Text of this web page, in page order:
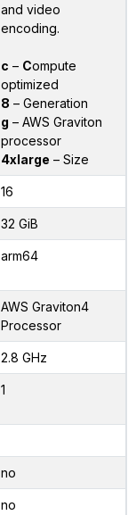
and video
encoding.
c – Compute
optimized
8 – Generation
g – AWS Graviton
processor
4xlarge – Size
16
32 GiB
arm64
AWS Graviton4
Processor
2.8 GHz
1
no
no